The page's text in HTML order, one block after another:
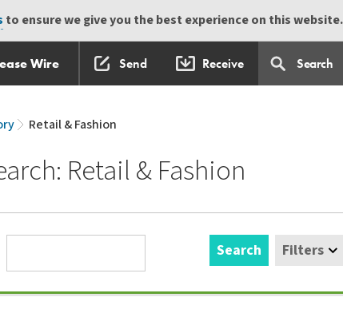
to ensure we give you the best experience on this
Wire Send Receive
Retail & Fashion
Retail & Fashion
Filters
Search